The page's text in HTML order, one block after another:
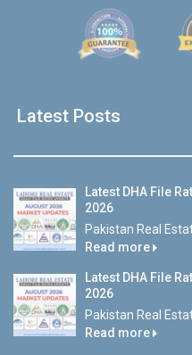
Latest Posts
Latest DHA File
2026
Pakistan Real
Read more
Latest DHA File
2026
Pakistan Real
Read more